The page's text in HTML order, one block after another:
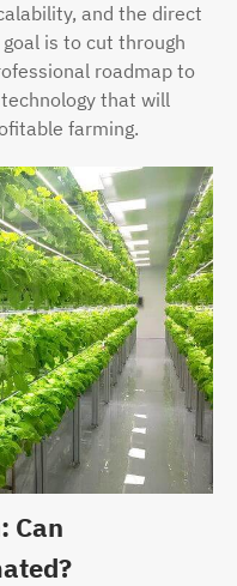
and the direct
is to cut through
roadmap to
that will
farming.
Can